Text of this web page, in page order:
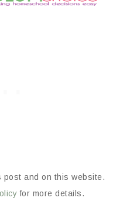
post and on this website.
for more details.